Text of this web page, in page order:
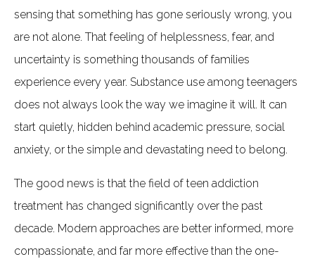
sensing that something has gone seriously wrong, you
are not alone. That feeling of helplessness, fear, and
uncertainty is something thousands of families
experience every year. Substance use among teenagers
does not always look the way we imagine it will. It can
start quietly, hidden behind academic pressure, social
anxiety, or the simple and devastating need to belong.
The good news is that the field of teen addiction
treatment has changed significantly over the past
decade. Modern approaches are better informed, more
compassionate, and far more effective than the one-